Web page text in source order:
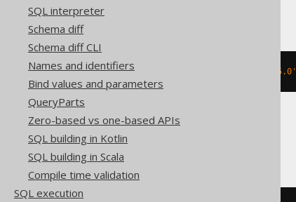
SQL interpreter
Schema diff
Schema diff CLI
Names and identifiers
Bind values and parameters
QueryParts
Zero-based vs one-based APIs
SQL building in Kotlin
SQL building in Scala
Compile time validation
SQL execution
( '2020-02-03 15:30:45.0'